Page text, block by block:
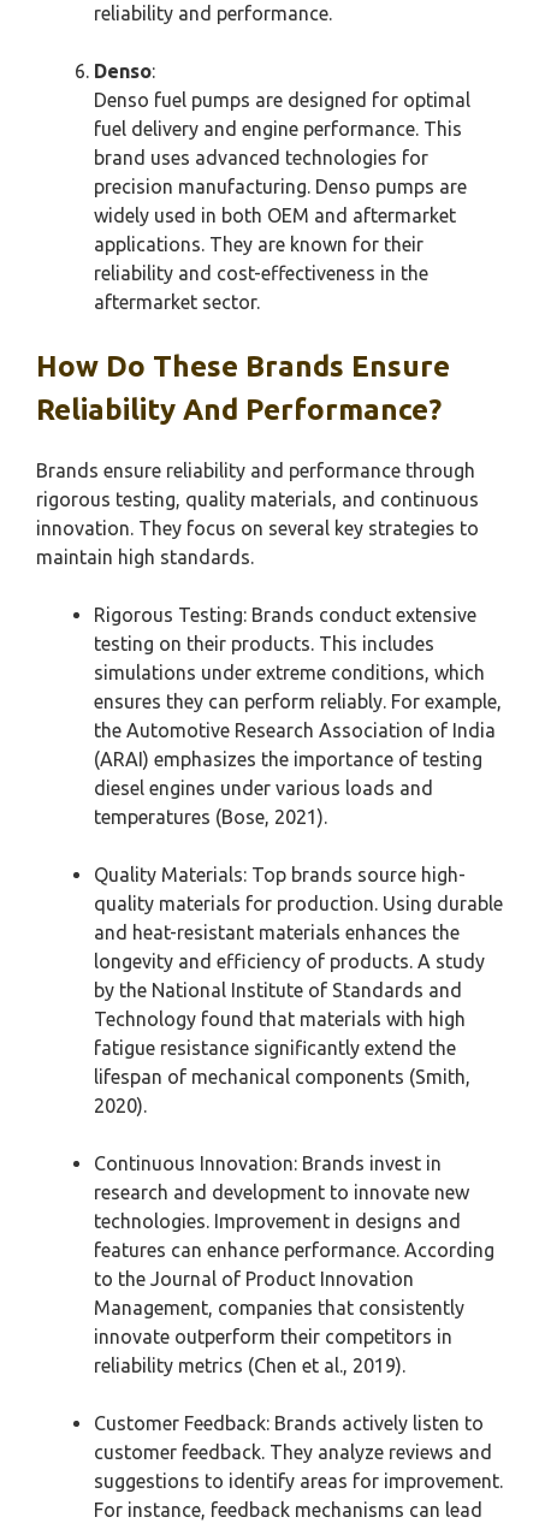
reliability and performance.
Denso:
Denso fuel pumps are designed for optimal
fuel delivery and engine performance. This
brand uses advanced technologies for
precision manufacturing. Denso pumps are
widely used in both OEM and aftermarket
applications. They are known for their
reliability and cost-effectiveness in the
aftermarket sector.
How Do These Brands Ensure
Reliability And Performance?
Brands ensure reliability and performance through
rigorous testing, quality materials, and continuous
innovation. They focus on several key strategies to
maintain high standards.
Rigorous Testing: Brands conduct extensive
testing on their products. This includes
simulations under extreme conditions, which
ensures they can perform reliably. For example,
the Automotive Research Association of India
(ARAI) emphasizes the importance of testing
diesel engines under various loads and
temperatures (Bose, 2021).
Quality Materials: Top brands source high-
quality materials for production. Using durable
and heat-resistant materials enhances the
longevity and efficiency of products. A study
by the National Institute of Standards and
Technology found that materials with high
fatigue resistance significantly extend the
lifespan of mechanical components (Smith,
2020).
Continuous Innovation: Brands invest in
research and development to innovate new
technologies. Improvement in designs and
features can enhance performance. According
to the Journal of Product Innovation
Management, companies that consistently
innovate outperform their competitors in
reliability metrics (Chen et al., 2019).
Customer Feedback: Brands actively listen to
customer feedback. They analyze reviews and
suggestions to identify areas for improvement.
For instance, feedback mechanisms can lead